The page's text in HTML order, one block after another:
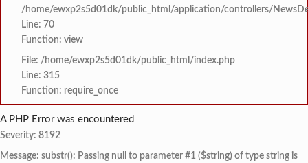
/home/ewxp2s5d01dk/public_html/application/controllers/
Line: 70
Function: view
File: /home/ewxp2s5d01dk/public_html/index.php
Line: 315
Function: require_once
A PHP Error was encountered
Severity: 8192
Message: substr(): Passing null to parameter #1 ($string) of type string is